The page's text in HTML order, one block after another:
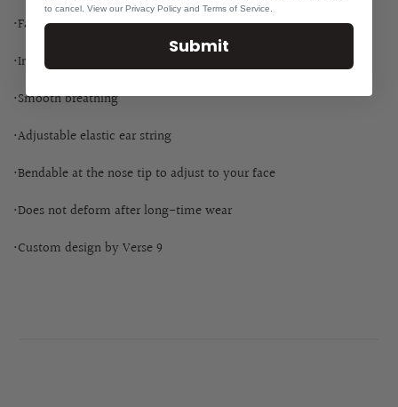
•Fabric: 100 % Egyptian cotton
•Inside filter pouch (filter not included)
•Smooth breathing
•Adjustable elastic ear string
•Bendable at the nose tip to adjust to your face
•Does not deform after long-time wear
•Custom design by Verse 9
to cancel. View our Privacy Policy and Terms of Service.
Submit